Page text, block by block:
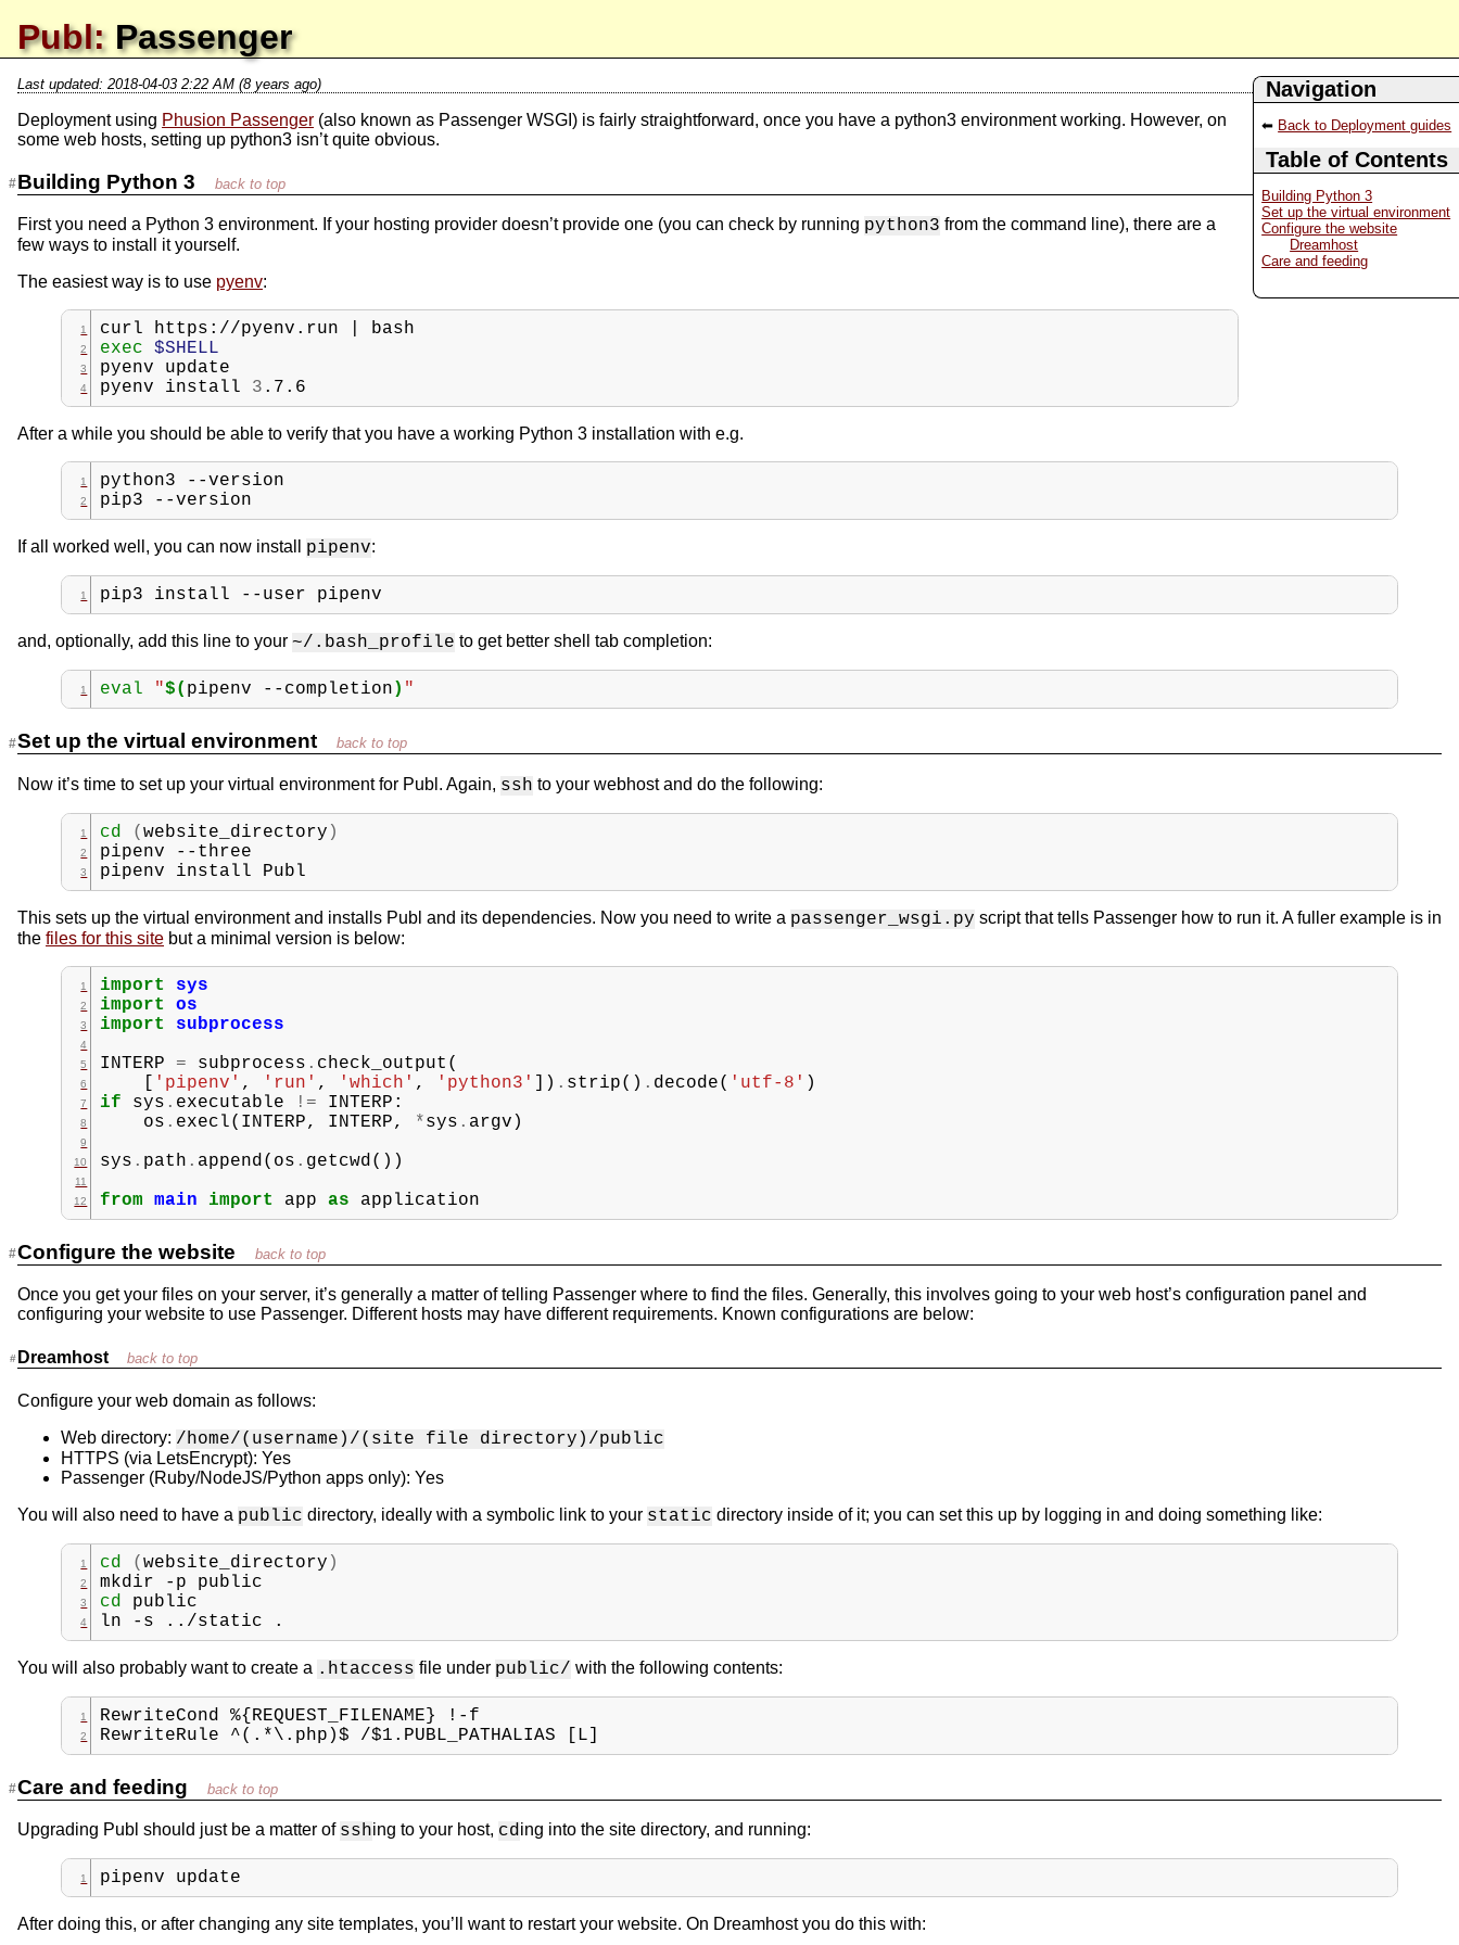
Publ:Passenger
Navigation
Back to Deployment guides
Table of Contents
Building Python 3
Set up the virtual environment
Configure the website
Dreamhost
Care and feeding
Last updated: 2018-04-03 2:22 AM (8 years ago)
Deployment using Phusion Passenger (also known as Passenger WSGI) is fairly straightforward, once you have a python3 environment working. However, on
some web hosts, setting up python3 isn’t quite obvious.
Building Python 3
First you need a Python 3 environment. If your hosting provider doesn’t provide one (you can check by running python3 from the command line), there are a
few ways to install it yourself.
The easiest way is to use pyenv:
curl https://pyenv.run
bash
exec
$SHELL
pyenv
update
pyenv
install 3 .7.6
After a while you should be able to verify that you have a working Python 3 installation with e.g.
python3
--version
pip3
--version
If all worked well, you can now install pipenv:
pip3 install --user pipenv
and, optionally, add this line to your ~/.bash_profile to get better shell tab completion:
eval "$( pipenv --completion ) "
Set up the virtual environment
Now it’s time to set up your virtual environment for Publ. Again, ssh to your webhost and do the following:
cd (website_directory )
pipenv
--three
pipenv
install Publ
This sets up the virtual environment and installs Publ and its dependencies. Now you need to write a passenger_wsgi.py script that tells Passenger how to run it. A fuller example is in
the files for this site but a minimal version is below:
import
sys
import
os
import
subprocess
INTERP
= subprocess . check_output (
[ 'pipenv' , 'run' , 'which' , 'python3' ]) . strip() . decode( 'utf-8' )
if
sys . executable != INTERP :
os . execl( INTERP, INTERP, *sys . argv )
sys . path . append( os . getcwd())
from
main import app as application
Configure the website
Once you get your files on your server, it’s generally a matter of telling Passenger where to find the files. Generally, this involves going to your web host’s configuration panel and
configuring your website to use Passenger. Different hosts may have different requirements. Known configurations are below:
Dreamhost
Configure your web domain as follows:
Web directory: /home/(username)/(site file directory)/public
HTTPS (via LetsEncrypt): Yes
Passenger (Ruby/NodeJS/Python apps only): Yes
You will also need to have a public directory, ideally with a symbolic link to your static directory inside of it; you can set this up by logging in and doing something like:
cd (website_directory )
mkdir
-p
public
cd
public
ln
-s ../static .
You will also probably want to create a .htaccess file under public/ with the following contents:
RewriteCond %{REQUEST_FILENAME} !-f
RewriteRule ^(.*\.php)$ /$1.PUBL_PATHALIAS [L]
Care and feeding
Upgrading Publ should just be a matter of sshing to your host, cding into the site directory, and running:
pipenv update
After doing this, or after changing any site templates, you’ll want to restart your website. On Dreamhost you do this with: